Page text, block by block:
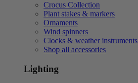
Crocus Collection
Plant stakes & markers
Ornaments
Wind spinners
Clocks & weather instruments
Shop all accessories
Lighting